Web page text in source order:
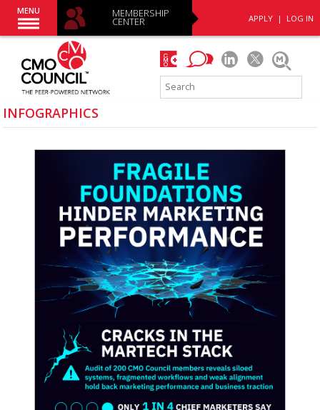
APPLY | LOG IN
MENU MEMBERSHIP
CENTER
INFOGRAPHICS